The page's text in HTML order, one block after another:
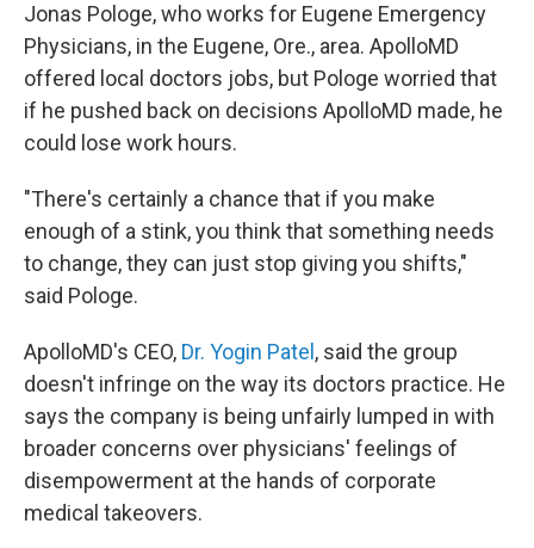
Jonas Pologe, who works for Eugene Emergency
Physicians, in the Eugene, Ore., area. ApolloMD
offered local doctors jobs, but Pologe worried that
if he pushed back on decisions ApolloMD made, he
could lose work hours.
"There's certainly a chance that if you make
enough of a stink, you think that something needs
to change, they can just stop giving you shifts,"
said Pologe.
ApolloMD's CEO, Dr. Yogin Patel , said the group
doesn't infringe on the way its doctors practice. He
says the company is being unfairly lumped in with
broader concerns over physicians' feelings of
disempowerment at the hands of corporate
medical takeovers.